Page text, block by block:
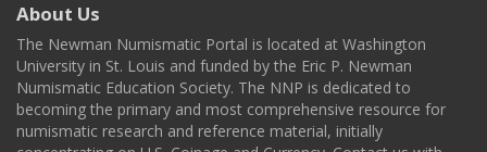
About Us
The Newman Numismatic Portal is located at Washington
University in St. Louis and funded by the Eric P. Newman
Numismatic Education Society. The NNP is dedicated to
becoming the primary and most comprehensive resource for
numismatic research and reference material, initially